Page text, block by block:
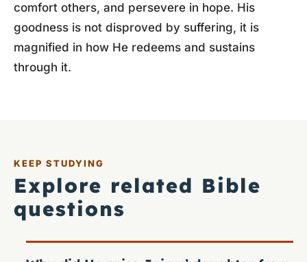
comfort others, and persevere in hope. His
goodness is not disproved by suffering, it is
magnified in how He redeems and sustains
through it.
KEEP STUDYING
Explore related Bible
questions